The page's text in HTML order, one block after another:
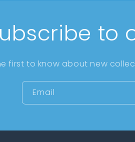
to
first to know about new
Email